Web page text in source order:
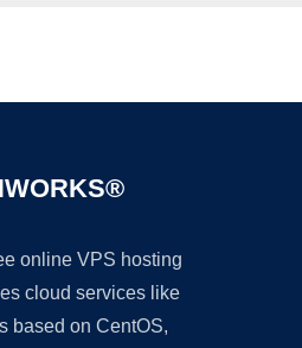
online VPS hosting
cloud services like
based on CentOS,